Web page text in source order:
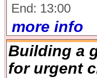
End: 13:00
more info
Building a
for urgent